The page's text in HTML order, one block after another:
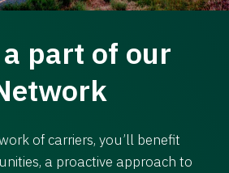
part of our
of carriers, you’ll benefit
a proactive approach to